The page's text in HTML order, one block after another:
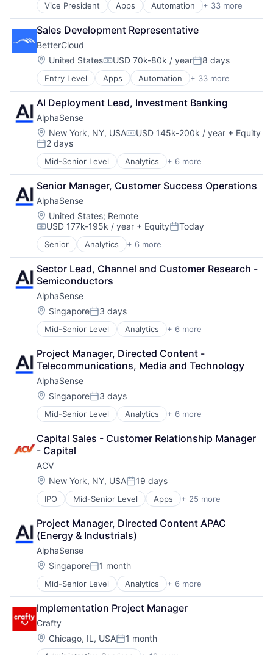
Vice President Apps Automation + 33 more
Business Process Automation (BPA)
Business/Productivity Software
Cloud Computing
Cloud Management
Cloud Security
Cloud services(SaaS)
Cloud Technology
Compliance
Confluence
Data Storage
Dropbox
Enterprise Software
G Suite
Google Apps
Information Security
IT Automation
IT Management
IT Services and IT Consulting
JIRA Software
Platform
Privacy and Security
SaaS
Salesforce
Security
Slack
Software
Software Asset Management
Spend Management
Storage
Technology
Technology And Computing
Vendor Management
Zendesk
Sales Development Representative
BetterCloud
Location:
United StatesCompensation:
USD 70k-80k / yearPosted:
8 days
Entry Level Apps Automation + 33 more
Business Process Automation (BPA)
Business/Productivity Software
Cloud Computing
Cloud Management
Cloud Security
Cloud services(SaaS)
Cloud Technology
Compliance
Confluence
Data Storage
Dropbox
Enterprise Software
G Suite
Google Apps
Information Security
IT Automation
IT Management
IT Services and IT Consulting
JIRA Software
Platform
Privacy and Security
SaaS
Salesforce
Security
Slack
Software
Software Asset Management
Spend Management
Storage
Technology
Technology And Computing
Vendor Management
Zendesk
AI Deployment Lead, Investment Banking
AlphaSense
Location:
New York, NY, USACompensation:
USD 145k-200k / year + Equity
Posted:
2 days
Mid-Senior Level Analytics + 6 more
Artificial Intelligence (AI)
Machine Learning
Market Research
SaaS
Search Engine
Software
Senior Manager, Customer Success Operations
AlphaSense
Location:
United States; Remote
Compensation:
USD 177k-195k / year + EquityPosted:
Today
Senior Analytics + 6 more
Artificial Intelligence (AI)
Machine Learning
Market Research
SaaS
Search Engine
Software
Sector Lead, Channel and Customer Research -
Semiconductors
AlphaSense
Location:
SingaporePosted:
3 days
Mid-Senior Level Analytics + 6 more
Artificial Intelligence (AI)
Machine Learning
Market Research
SaaS
Search Engine
Software
Project Manager, Directed Content -
Telecommunications, Media and Technology
AlphaSense
Location:
SingaporePosted:
3 days
Mid-Senior Level Analytics + 6 more
Artificial Intelligence (AI)
Machine Learning
Market Research
SaaS
Search Engine
Software
Capital Sales - Customer Relationship Manager
- Capital
ACV
Location:
New York, NY, USAPosted:
19 days
IPO Mid-Senior Level Apps + 25 more
Auto & Truck Dealerships
Auto Dealers
Automotive
Business And Industrial
Commerce and Shopping
Consumer Services
E-Commerce
Marketplaces
Media and Information Services (B2B)
Mobile
Mobile Apps
Mobile Technology
NEC
Project Manager, Directed Content APAC
(Energy & Industrials)
AlphaSense
Location:
SingaporePosted:
1 month
Mid-Senior Level Analytics + 6 more
Artificial Intelligence (AI)
Machine Learning
Market Research
SaaS
Search Engine
Software
Implementation Project Manager
Crafty
Location:
Chicago, IL, USAPosted:
1 month